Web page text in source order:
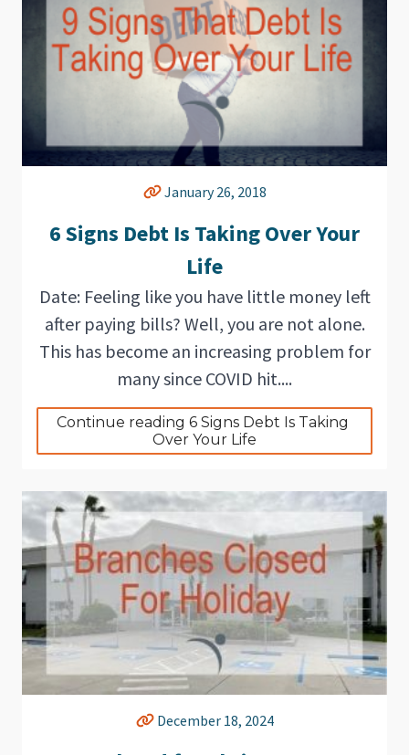
January 26, 2018
6 Signs Debt Is Taking Over Your
Life
Date: Feeling like you have little money left
after paying bills? Well, you are not alone.
This has become an increasing problem for
many since COVID hit....
Continue reading 6 Signs Debt Is Taking
Over Your Life
December 18, 2024